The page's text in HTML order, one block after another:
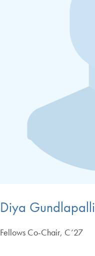
Diya Gundlapalli
Fellows Co-Chair, C’27